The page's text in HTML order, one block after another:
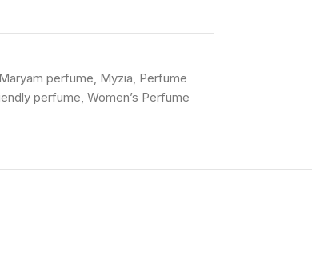
Maryam perfume, Myzia, Perfume
perfume, Women’s Perfume